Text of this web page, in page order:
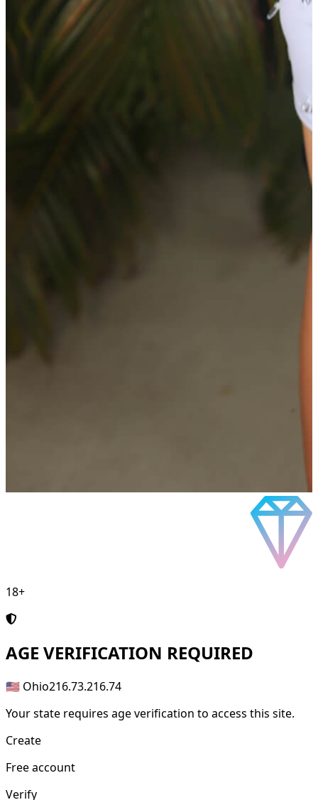
18+
AGE VERIFICATION REQUIRED
🇺🇸 Ohio216.73.216.74
Your state requires age verification to access this site.
Create
Free account
Verify